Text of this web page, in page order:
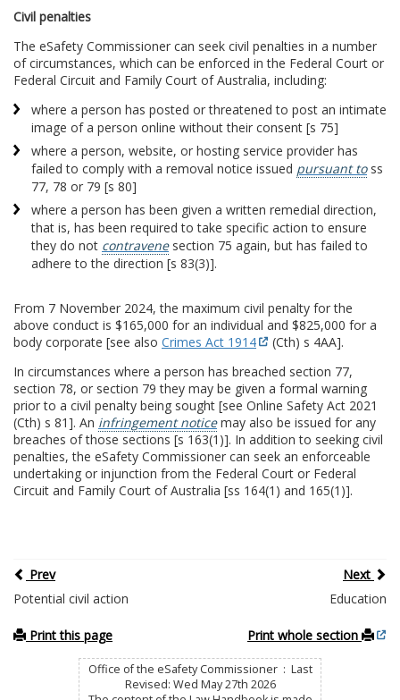
Civil penalties
The eSafety Commissioner can seek civil penalties in a number
of circumstances, which can be enforced in the Federal Court or
Federal Circuit and Family Court of Australia, including:
where a person has posted or threatened to post an intimate
image of a person online without their consent [s 75]
where a person, website, or hosting service provider has
failed to comply with a removal notice issued pursuant toss
77, 78 or 79 [s 80]
where a person has been given a written remedial direction,
that is, has been required to take specific action to ensure
they do not contravenesection 75 again, but has failed to
adhere to the direction [s 83(3)].
From 7 November 2024, the maximum civil penalty for the
above conduct is $165,000 for an individual and $825,000 for a
body corporate [see also Crimes Act 1914
(Cth) s 4AA].
In circumstances where a person has breached section 77,
section 78, or section 79 they may be given a formal warning
prior to a civil penalty being sought [see Online Safety Act 2021
(Cth) s 81]. An infringement noticemay also be issued for any
breaches of those sections [s 163(1)]. In addition to seeking civil
penalties, the eSafety Commissioner can seek an enforceable
undertaking or injunction from the Federal Court or Federal
Circuit and Family Court of Australia [ss 164(1) and 165(1)].
Prev
Next
Potential civil action
Education
Print this page Print whole section
Office of the eSafety Commissioner : Last
Revised: Wed May 27th 2026